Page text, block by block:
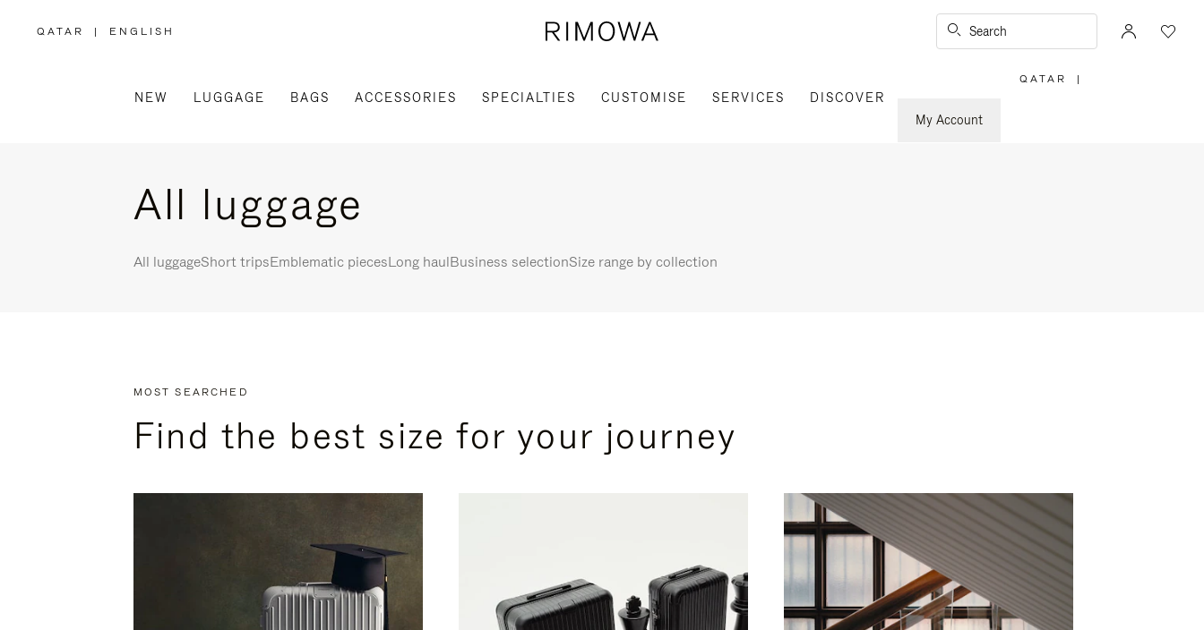
QATAR
,
| ENGLISH Search
NEW LUGGAGE BAGS ACCESSORIES SPECIALTIES CUSTOMISE SERVICES
DISCOVER
My Account
QATAR |
All luggage
All luggageShort tripsEmblematic piecesLong haulBusiness selectionSize range by collection
MOST SEARCHED
Find the best size for your journey